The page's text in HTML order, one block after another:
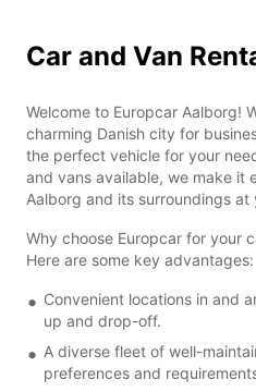
Car and Van
Welcome to Europcar Aalborg!
charming Danish city for
the perfect vehicle for your
and vans available, we make it
Aalborg and its surroundings at
Why choose Europcar for your
Here are some key advantages:
Convenient locations in and
up and drop-off.
A diverse fleet of well-
preferences and